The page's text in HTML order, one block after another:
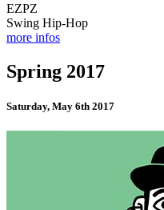
EZPZ
Swing Hip-Hop
more infos
Spring 2017
Saturday, May 6th 2017